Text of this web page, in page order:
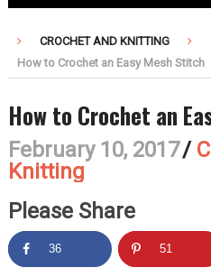
CROCHET AND KNITTING
How to Crochet an Easy Mesh Stitch
How to Crochet an
February 10, 2017/
Knitting
Please Share
36 51